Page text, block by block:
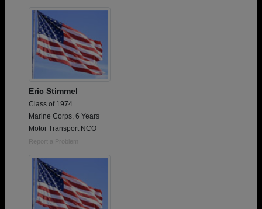
Eric Stimmel
Class of 1974
Marine Corps, 6 Years
Motor Transport NCO
Report a Problem